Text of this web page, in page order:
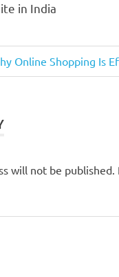
in India
Online Shopping Is
will not be published.